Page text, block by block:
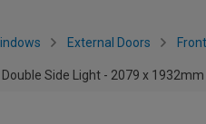
External Doors
Side Light - 2079 x 1932mm